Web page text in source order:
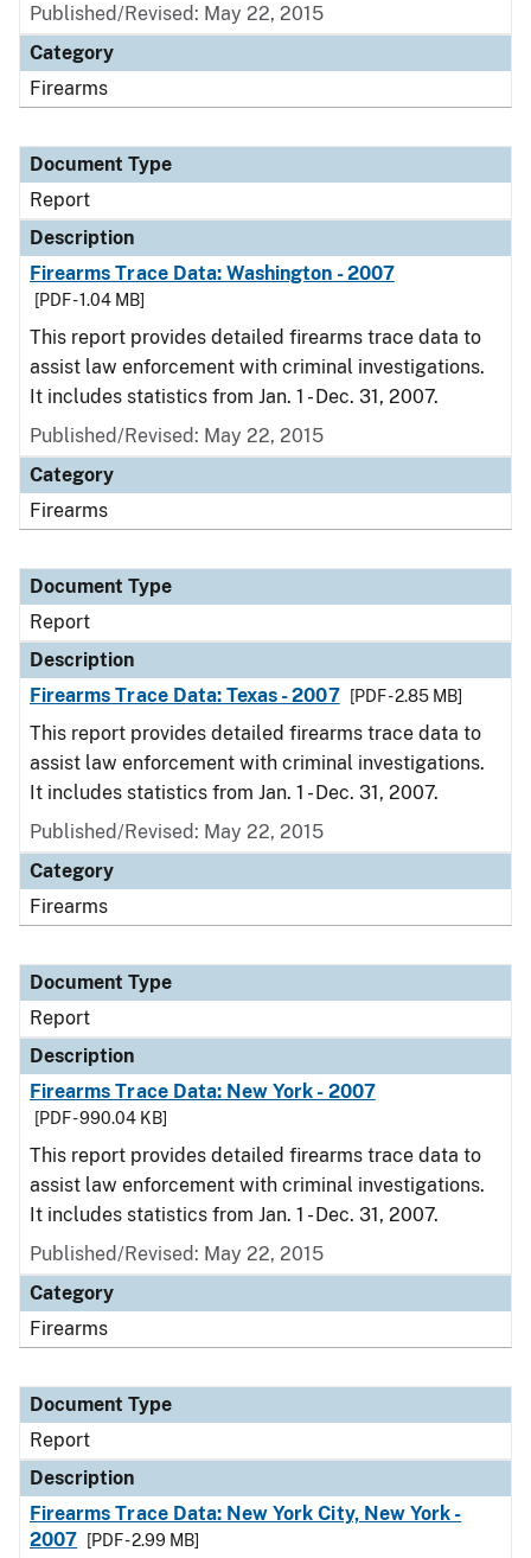
Published/Revised: May 22, 2015
Category
Firearms
Document Type
Report
Description
Firearms Trace Data: Washington - 2007
[PDF - 1.04 MB]
This report provides detailed firearms trace data to
assist law enforcement with criminal investigations.
It includes statistics from Jan. 1 - Dec. 31, 2007.
Published/Revised: May 22, 2015
Category
Firearms
Document Type
Report
Description
Firearms Trace Data: Texas - 2007
[PDF - 2.85 MB]
This report provides detailed firearms trace data to
assist law enforcement with criminal investigations.
It includes statistics from Jan. 1 - Dec. 31, 2007.
Published/Revised: May 22, 2015
Category
Firearms
Document Type
Report
Description
Firearms Trace Data: New York - 2007
[PDF - 990.04 KB]
This report provides detailed firearms trace data to
assist law enforcement with criminal investigations.
It includes statistics from Jan. 1 - Dec. 31, 2007.
Published/Revised: May 22, 2015
Category
Firearms
Document Type
Report
Description
Firearms Trace Data: New York City, New York -
2007
[PDF - 2.99 MB]